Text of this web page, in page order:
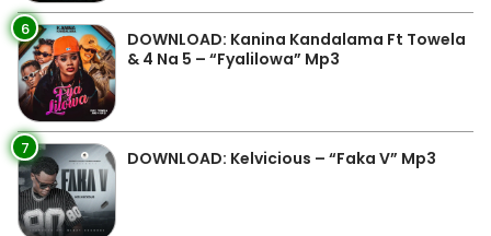
6
DOWNLOAD: Kanina Kandalama Ft Towela
& 4 Na 5 – “Fyalilowa” Mp3
7 DOWNLOAD: Kelvicious – “Faka V” Mp3